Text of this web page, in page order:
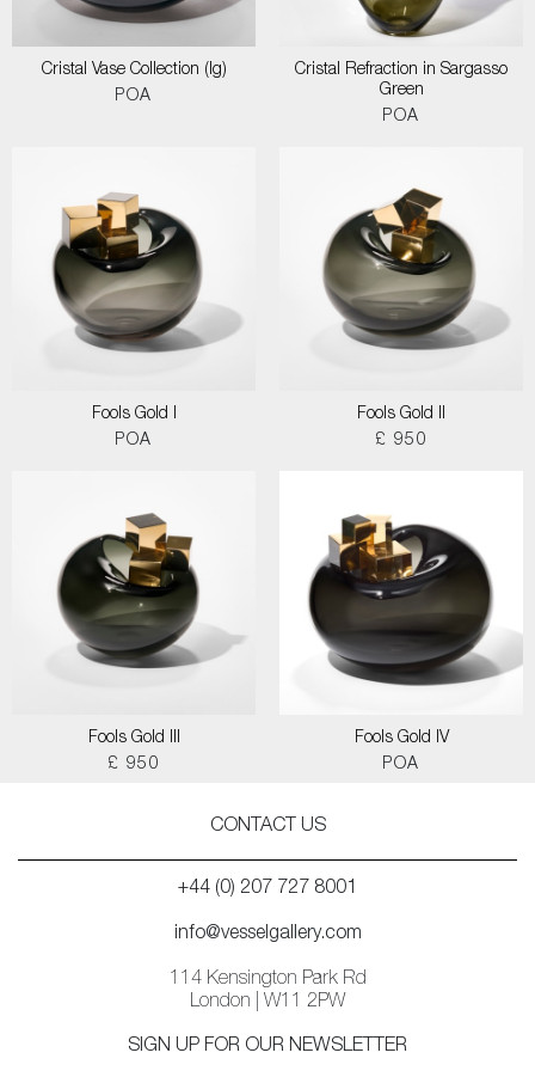
Cristal Vase Collection (lg)
POA
Cristal Refraction in Sargasso
Green
POA
Fools Gold I
POA
Fools Gold II
£ 950
Fools Gold III
£ 950
Fools Gold IV
POA
CONTACT US
+44 (0) 207 727 8001
info@vesselgallery.com
114 Kensington Park Rd
London | W11 2PW
SIGN UP FOR OUR NEWSLETTER